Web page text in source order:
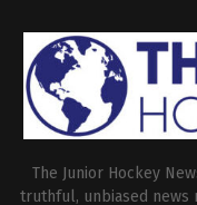
The Junior Hockey
truthful, unbiased news